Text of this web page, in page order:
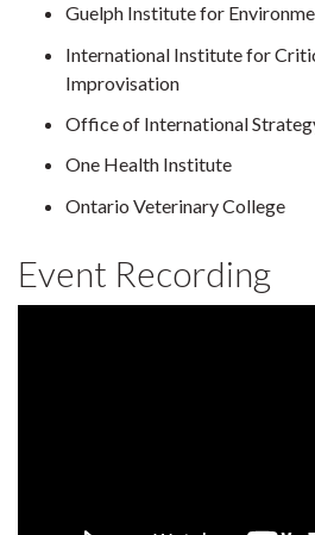
Guelph Institute for
International Institute for
Improvisation
Office of International
One Health Institute
Ontario Veterinary College
Event Recording